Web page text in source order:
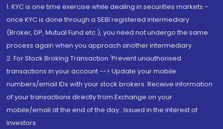
1. KYC is one time exercise while dealing in securities markets -
once KYC is done through a SEBI registered intermediary
(Broker, DP, Mutual Fund etc.), you need not undergo the same
process again when you approach another intermediary
2. For Stock Broking Transaction 'Prevent unauthorised
transactions in your account --> Update your mobile
numbers/email IDs with your stock brokers. Receive information
of your transactions directly from Exchange on your
mobile/email at the end of the day...Issued in the interest of
Investors.